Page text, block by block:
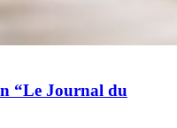
“Le Journal du